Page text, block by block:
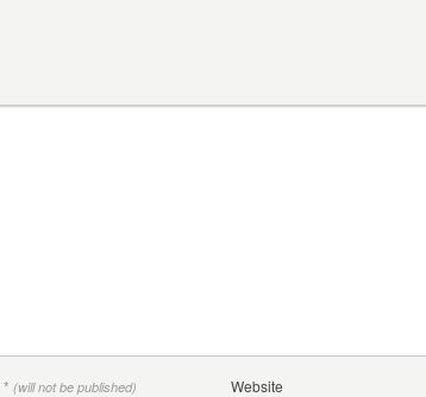
* (will not be published) Website